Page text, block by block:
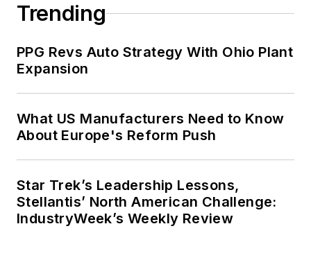
Trending
PPG Revs Auto Strategy With Ohio Plant
Expansion
What US Manufacturers Need to Know
About Europe's Reform Push
Star Trek’s Leadership Lessons,
Stellantis’ North American Challenge:
IndustryWeek’s Weekly Review